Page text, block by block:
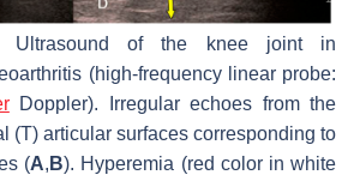
Ultrasound of the knee joint in
(high-frequency linear probe:
Doppler). Irregular echoes from the
(T) articular surfaces corresponding to
(A, B). Hyperemia (red color in white